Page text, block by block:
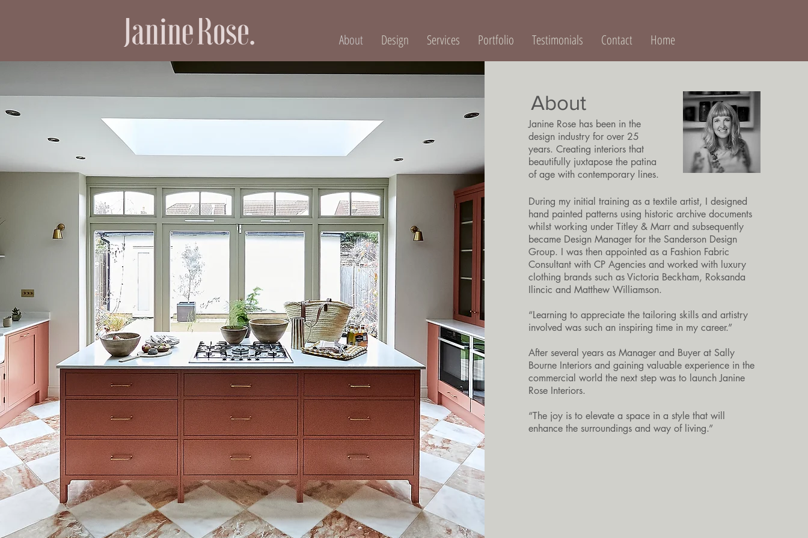
About Design Services Portfolio Testimonials Contact Home
About
During my initial training as a textile artist, I designed
hand painted patterns using historic archive documents
whilst working under Titley & Marr and subsequently
became Design Manager for the Sanderson Design
Group. I was then appointed as a Fashion Fabric
Consultant with CP Agencies and worked with luxury
clothing brands such as Victoria Beckham, Roksanda
Ilincic and Matthew Williamson.
“Learning to appreciate the tailoring skills and artistry
involved was such an inspiring time in my career.”
After several years as Manager and Buyer at Sally
Bourne Interiors and gaining valuable experience in the
commercial world the next step was to launch Janine
Rose Interiors.
“The joy is to elevate a space in a style that will
enhance the surroundings and way of living.”
Janine Rose has been in the
design industry for over 25
years. Creating interiors that
beautifully juxtapose the patina
of age with contemporary lines.